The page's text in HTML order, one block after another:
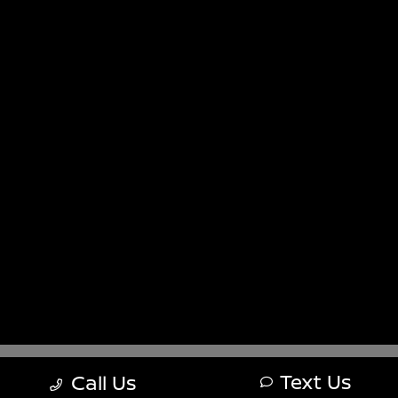
Call Us Text Us